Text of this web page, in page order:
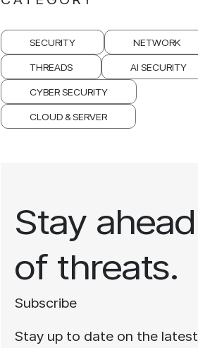
SECURITY NETWORK
THREADS AI SECURITY
CYBER SECURITY
CLOUD & SERVER
Stay ahead
of threats.
Subscribe
Stay up to date on the latest